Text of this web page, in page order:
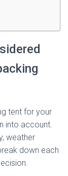
tent for your
into account.
weather
down each